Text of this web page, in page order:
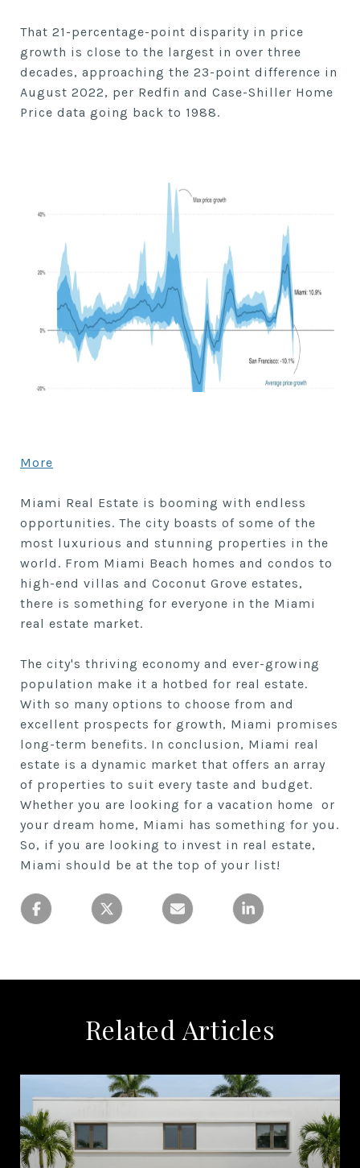
That 21-percentage-point disparity in price
growth is close to the largest in over three
decades, approaching the 23-point difference in
August 2022, per Redfin and Case-Shiller Home
Price data going back to 1988.
More
Miami Real Estate is booming with endless
opportunities. The city boasts of some of the
most luxurious and stunning properties in the
world. From Miami Beach homes and condos to
high-end villas and Coconut Grove estates,
there is something for everyone in the Miami
real estate market.
The city's thriving economy and ever-growing
population make it a hotbed for real estate.
With so many options to choose from and
excellent prospects for growth, Miami promises
long-term benefits. In conclusion, Miami real
estate is a dynamic market that offers an array
of properties to suit every taste and budget.
Whether you are looking for a vacation home or
your dream home, Miami has something for you.
So, if you are looking to invest in real estate,
Miami should be at the top of your list!
Related Articles